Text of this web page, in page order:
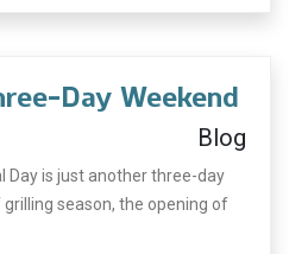
Day Weekend
Blog
Day is just another three-day
season, the opening of